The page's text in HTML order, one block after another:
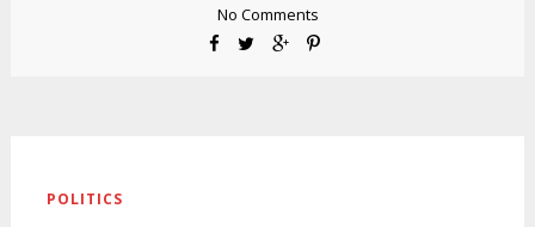
No Comments
POLITICS